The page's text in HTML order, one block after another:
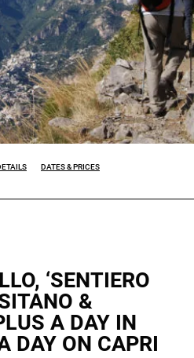
DATES & PRICES
‘SENTIERO
&
A DAY IN
DAY ON CAPRI
Experience
So that our
website
works at its
best during
your visit. If
you reject
cookies,
features will
Marketing
By sharing
your
interests